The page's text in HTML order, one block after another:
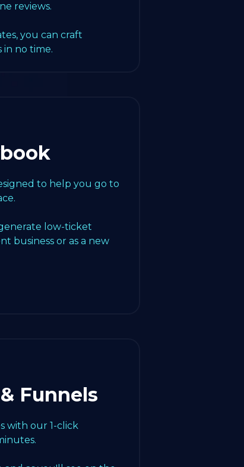
reviews.
you can craft
in no time.
to help you go to
low-ticket
business or as a new
Funnels
with our 1-click